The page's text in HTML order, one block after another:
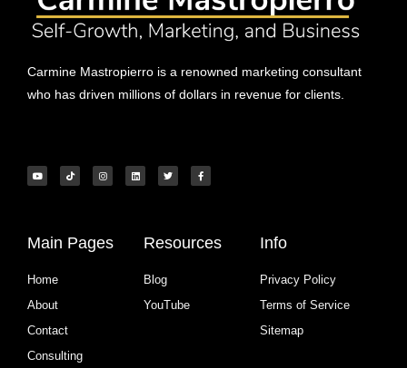
Carmine Mastropierro is a renowned marketing consultant
who has driven millions of dollars in revenue for clients.
Main Pages
Home
About
Contact
Consulting
Resources
Blog
YouTube
Info
Privacy Policy
Terms of Service
Sitemap